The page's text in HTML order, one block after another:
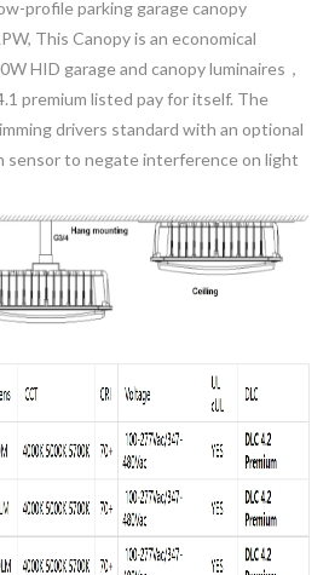
profile parking garage canopy
This Canopy is an economical
HID garage and canopy luminaires，
premium listed pay for itself. The
drivers standard with an optional
sensor to negate interference on light